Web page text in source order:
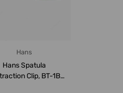
Hans
Hans Spatula
Clip, BT-1B,